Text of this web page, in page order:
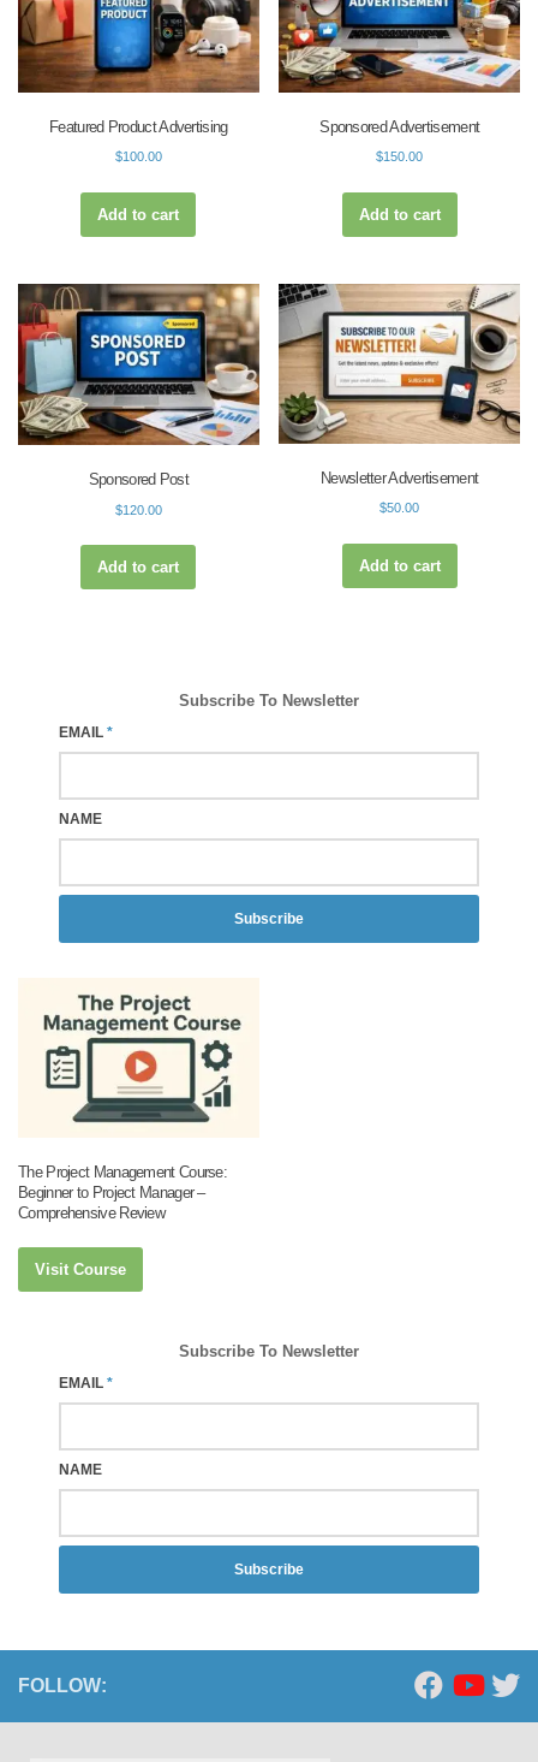
Featured Product Advertising
$100.00
Add to cart
Sponsored Advertisement
$150.00
Add to cart
Sponsored Post
$120.00
Add to cart
Newsletter Advertisement
$50.00
Add to cart
Subscribe To Newsletter
EMAIL *
NAME
Subscribe
The Project Management Course:
Beginner to Project Manager –
Comprehensive Review
Visit Course
Subscribe To Newsletter
EMAIL *
NAME
Subscribe
FOLLOW: